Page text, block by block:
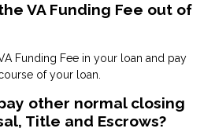
VA Funding Fee out of
Funding Fee in your loan and pay
of your loan.
other normal closing
Title and Escrows?